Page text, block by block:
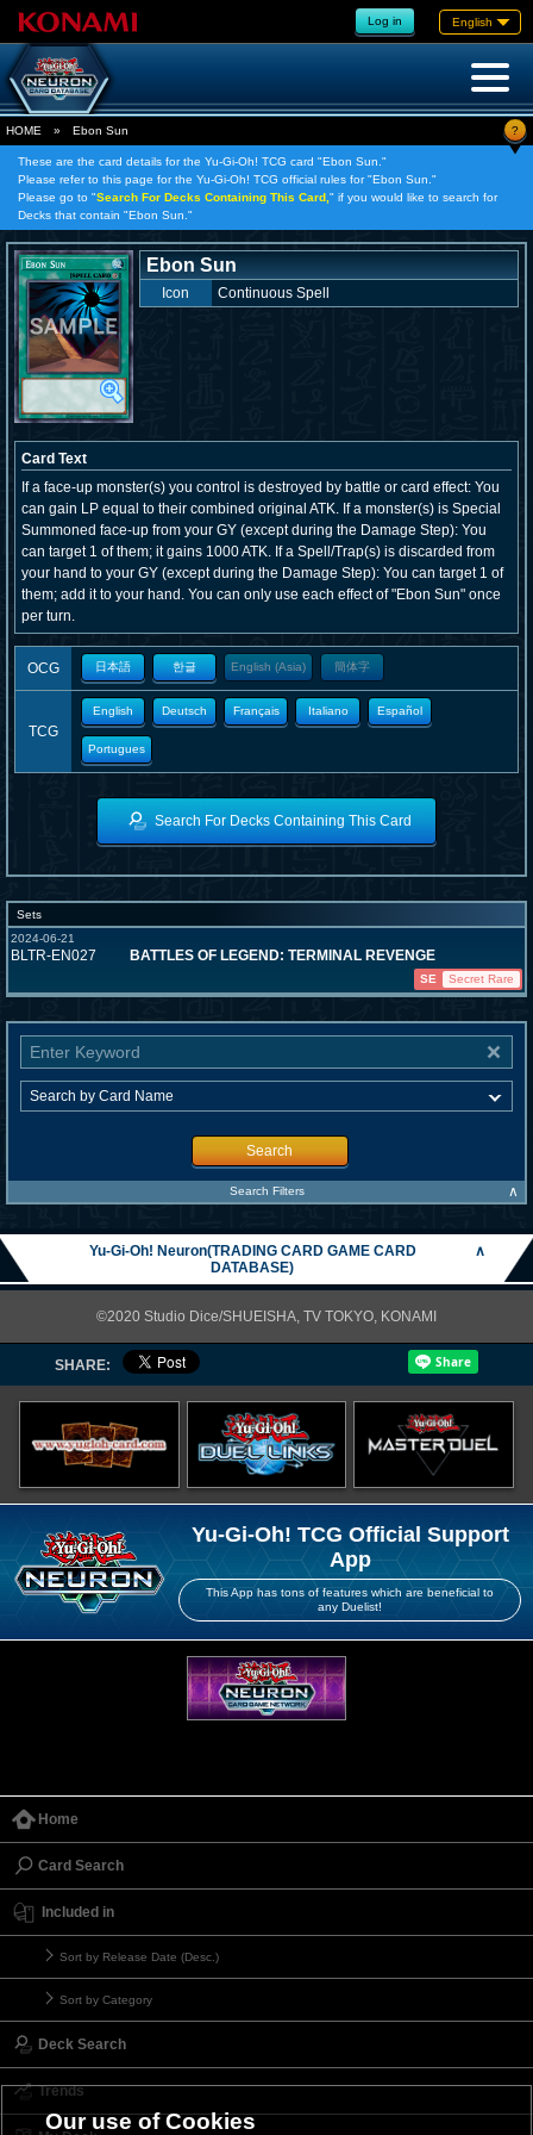
Log in English
HOME » Ebon Sun ?
These are the card details for the Yu-Gi-Oh! TCG card "Ebon Sun."
Please refer to this page for the Yu-Gi-Oh! TCG official rules for "Ebon Sun."
Please go to "Search For Decks Containing This Card, " if you would like to search for
Decks that contain "Ebon Sun."
Ebon Sun
Icon Continuous Spell
Card Text
If a face-up monster(s) you control is destroyed by battle or card effect: You
can gain LP equal to their combined original ATK. If a monster(s) is Special
Summoned face-up from your GY (except during the Damage Step): You
can target 1 of them; it gains 1000 ATK. If a Spell/Trap(s) is discarded from
your hand to your GY (except during the Damage Step): You can target 1 of
them; add it to your hand. You can only use each effect of "Ebon Sun" once
per turn.
OCG 日本語 한글 English (Asia) 簡体字
TCG
English Deutsch Français Italiano Español
Portugues
Search For Decks Containing This Card
Sets
2024-06-21
BLTR-EN027 BATTLES OF LEGEND: TERMINAL REVENGE
SE Secret Rare
Search
Search Filters ∧
Yu-Gi-Oh! Neuron(TRADING CARD GAME CARD
DATABASE)
∧
©2020 Studio Dice/SHUEISHA, TV TOKYO, KONAMI
SHARE:
Yu-Gi-Oh! TCG Official Support
App
This App has tons of features which are beneficial to
any Duelist!
Home
Card Search
Included in
Sort by Release Date (Desc.)
Sort by Category
Deck Search
Trends
Our use of Cookies